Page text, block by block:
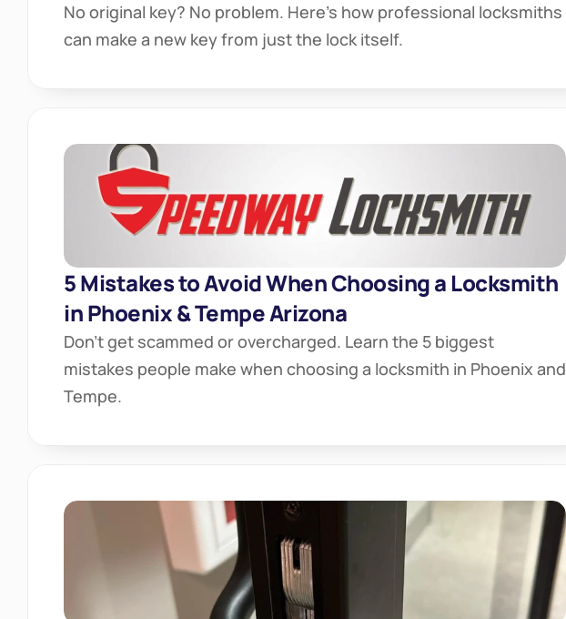
No original key? No problem. Here’s how professional locksmiths
can make a new key from just the lock itself.
5 Mistakes to Avoid When Choosing a Locksmith
in Phoenix & Tempe Arizona
Don’t get scammed or overcharged. Learn the 5 biggest
mistakes people make when choosing a locksmith in Phoenix and
Tempe.